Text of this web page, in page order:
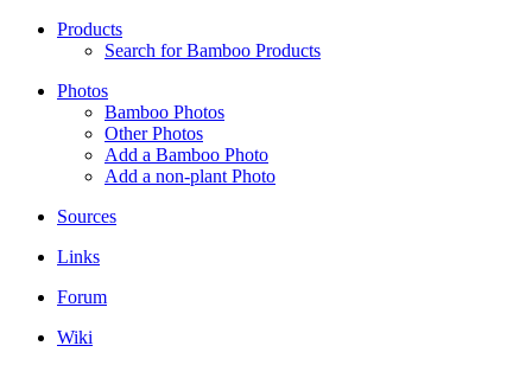
Products
Search for Bamboo Products
Photos
Bamboo Photos
Other Photos
Add a Bamboo Photo
Add a non-plant Photo
Sources
Links
Forum
Wiki